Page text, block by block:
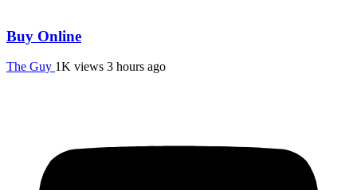
Buy Online
The Guy 1K views 3 hours ago